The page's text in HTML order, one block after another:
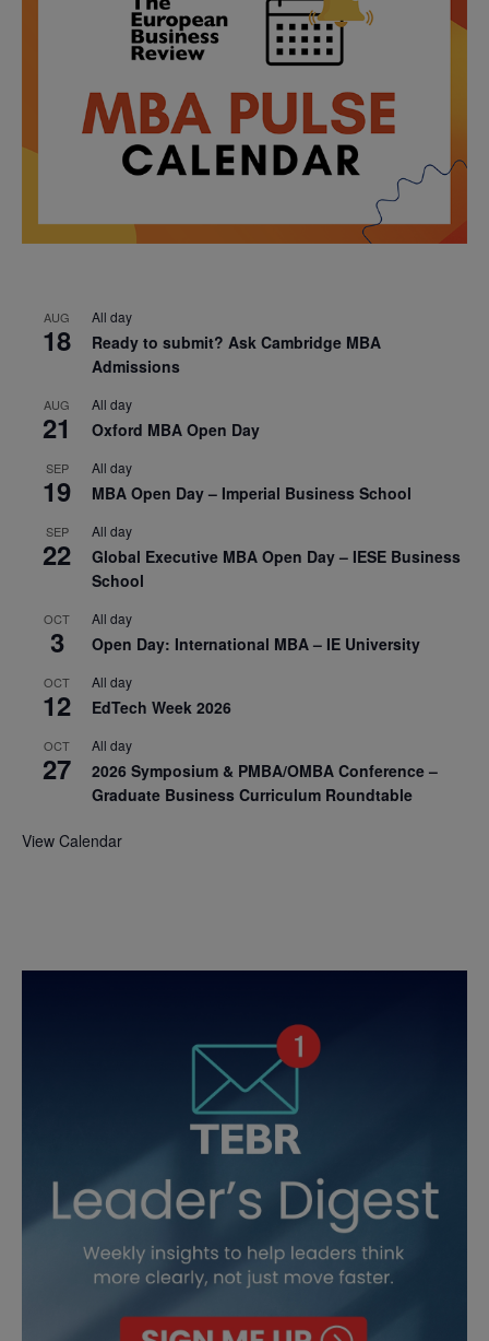
AUG
18
All day
Ready to submit? Ask Cambridge MBA
Admissions
AUG
21
All day
Oxford MBA Open Day
SEP
19
All day
MBA Open Day – Imperial Business School
SEP
22
All day
Global Executive MBA Open Day – IESE Business
School
OCT
3
All day
Open Day: International MBA – IE University
OCT
12
All day
EdTech Week 2026
OCT
27
All day
2026 Symposium & PMBA/OMBA Conference –
Graduate Business Curriculum Roundtable
View Calendar